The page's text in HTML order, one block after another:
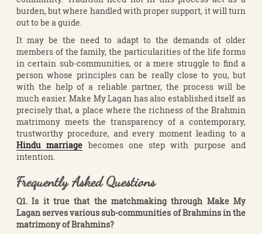
burden, but where handled with proper support, it will turn
out to be a guide.
It may be the need to adapt to the demands of older
members of the family, the particularities of the life forms
in certain sub-communities, or a mere struggle to find a
person whose principles can be really close to you, but
with the help of a reliable partner, the process will be
much easier. Make My Lagan has also established itself as
precisely that, a place where the richness of the Brahmin
matrimony meets the transparency of a contemporary,
trustworthy procedure, and every moment leading to a
Hindu marriage becomes one step with purpose and
intention.
Frequently Asked Questions
Q1. Is it true that the matchmaking through Make My
Lagan serves various sub-communities of Brahmins in the
matrimony of Brahmins?